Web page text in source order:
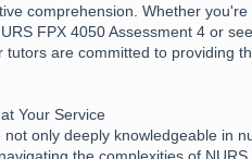
comprehension. Whether
FPX 4050 Assessment 4 or
tutors are committed to providing
Your Service
only deeply knowledgeable in
the complexities of NURS